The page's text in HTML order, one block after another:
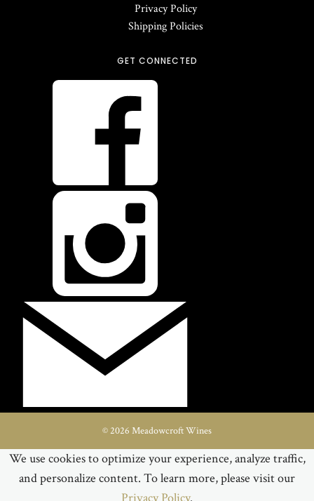
Privacy Policy
Shipping Policies
GET CONNECTED
© 2026 Meadowcroft Wines
We use cookies to optimize your experience, analyze traffic,
and personalize content. To learn more, please visit our